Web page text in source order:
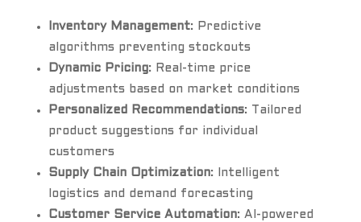
Inventory Management: Predictive
algorithms preventing stockouts
Dynamic Pricing: Real-time price
adjustments based on market conditions
Personalized Recommendations: Tailored
product suggestions for individual
customers
Supply Chain Optimization: Intelligent
logistics and demand forecasting
Customer Service Automation: AI-powered